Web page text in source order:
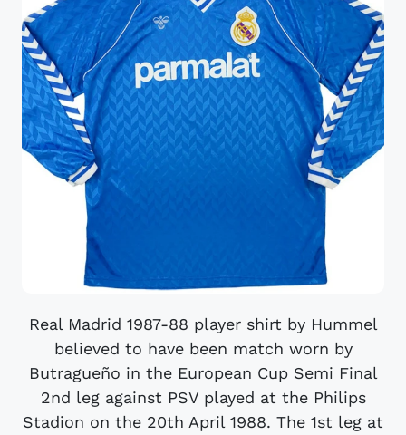
Real Madrid 1987-88 player shirt by Hummel
believed to have been match worn by
Butragueño in the European Cup Semi Final
2nd leg against PSV played at the Philips
Stadion on the 20th April 1988. The 1st leg at